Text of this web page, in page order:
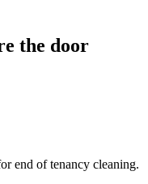
the door
end of tenancy cleaning.